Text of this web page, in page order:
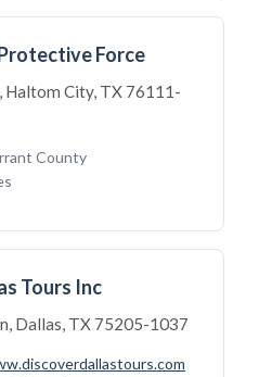
Force
Haltom City, TX 76111-
County
Tours Inc
Dallas, TX 75205-1037